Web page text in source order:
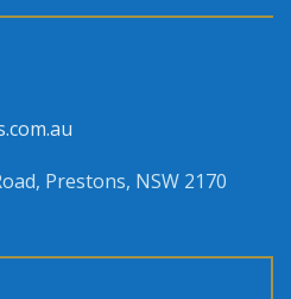
Prestons, NSW 2170